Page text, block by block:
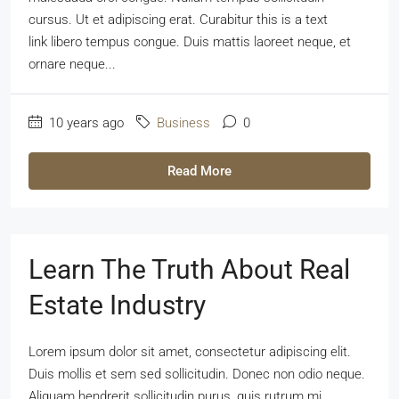
cursus. Ut et adipiscing erat. Curabitur this is a text
link libero tempus congue. Duis mattis laoreet neque, et
ornare neque...
10 years ago Business 0
Read More
Learn The Truth About Real
Estate Industry
Lorem ipsum dolor sit amet, consectetur adipiscing elit.
Duis mollis et sem sed sollicitudin. Donec non odio neque.